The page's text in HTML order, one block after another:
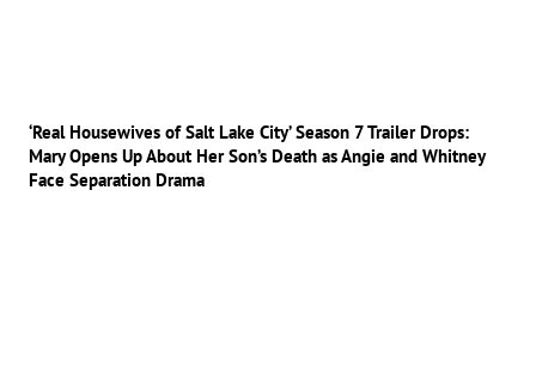
‘Real Housewives of Salt Lake City’ Season 7 Trailer Drops:
Mary Opens Up About Her Son’s Death as Angie and Whitney
Face Separation Drama